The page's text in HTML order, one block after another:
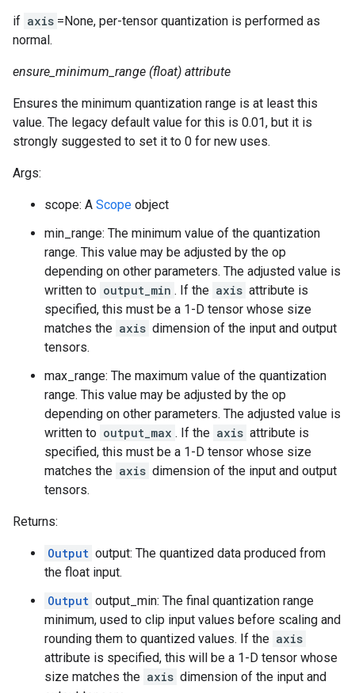
if axis =None, per-tensor quantization is performed as
normal.
ensure_minimum_range (float) attribute
Ensures the minimum quantization range is at least this
value. The legacy default value for this is 0.01, but it is
strongly suggested to set it to 0 for new uses.
Args:
scope: A Scope object
min_range: The minimum value of the quantization
range. This value may be adjusted by the op
depending on other parameters. The adjusted value is
written to output_min . If the axis attribute is
specified, this must be a 1-D tensor whose size
matches the axis dimension of the input and output
tensors.
max_range: The maximum value of the quantization
range. This value may be adjusted by the op
depending on other parameters. The adjusted value is
written to output_max . If the axis attribute is
specified, this must be a 1-D tensor whose size
matches the axis dimension of the input and output
tensors.
Returns:
Output output: The quantized data produced from
the float input.
Output output_min: The final quantization range
minimum, used to clip input values before scaling and
rounding them to quantized values. If the axis
attribute is specified, this will be a 1-D tensor whose
size matches the axis dimension of the input and